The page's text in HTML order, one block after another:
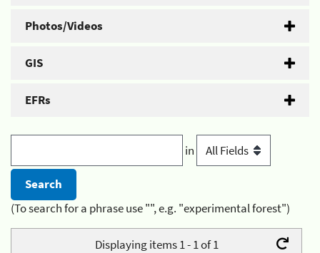
Photos/Videos
GIS
EFRs
in
(To search for a phrase use "", e.g. "experimental forest")
Displaying items 1 - 1 of 1